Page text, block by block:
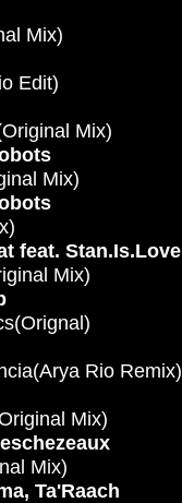
Mix)
Edit)
Mix)
Mix)
feat. Stan.Is.Love
Mix)
Rio Remix)
Mix)
Mix)
Ta'Raach